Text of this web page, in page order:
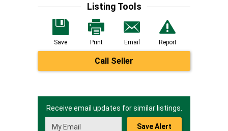
Listing Tools
Save Print Email Report
Call Seller
Receive email updates for similar listings.
Save Alert